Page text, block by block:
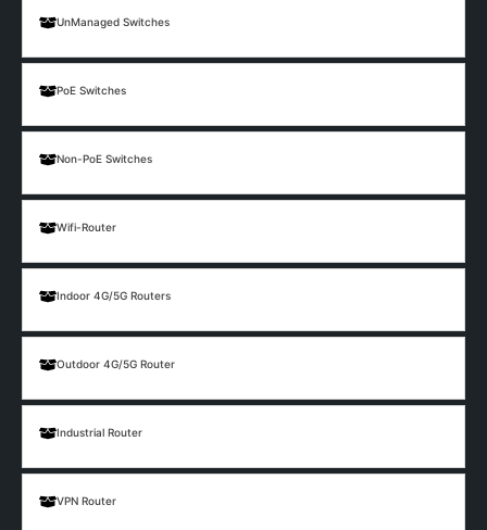
UnManaged Switches
PoE Switches
Non-PoE Switches
Wifi-Router
Indoor 4G/5G Routers
Outdoor 4G/5G Router
Industrial Router
VPN Router